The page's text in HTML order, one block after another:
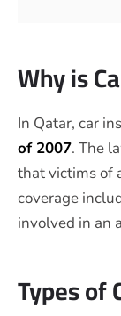
Why is
In Qatar, car
of 2007. The
that victims of
coverage
involved in an
Types of